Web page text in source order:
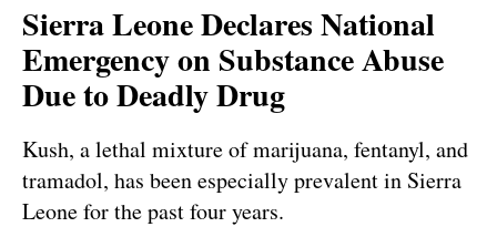
Sierra Leone Declares National
Emergency on Substance Abuse
Due to Deadly Drug
Kush, a lethal mixture of marijuana, fentanyl, and
tramadol, has been especially prevalent in Sierra
Leone for the past four years.